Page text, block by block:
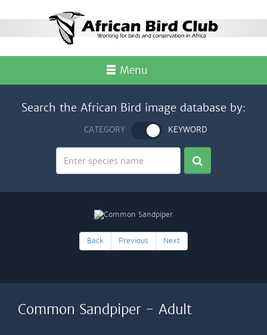
Menu
Search the African Bird image database by:
CATEGORY KEYWORD
Back Previous Next
Common Sandpiper - Adult